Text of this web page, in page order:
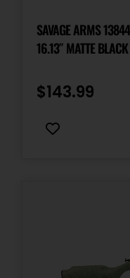
SAVAGE ARMS 13844 RASCAL
16.13″ MATTE
SYNTHETIC STOCK,
$143.99